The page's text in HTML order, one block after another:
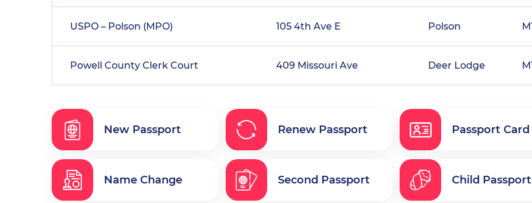
USPO – Polson (MPO) 105 4th Ave E Polson
Powell County Clerk Court 409 Missouri Ave Deer Lodge
New Passport Renew Passport Passport Card
Name Change Second Passport Child Passport